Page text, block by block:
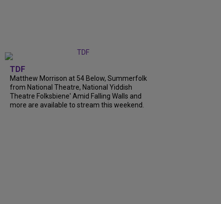
TDF
Matthew Morrison at 54 Below, Summerfolk
from National Theatre, National Yiddish
Theatre Folksbiene' Amid Falling Walls and
more are available to stream this weekend.